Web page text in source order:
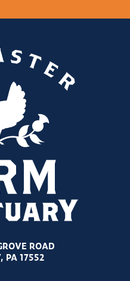
ROAD
PA 17552